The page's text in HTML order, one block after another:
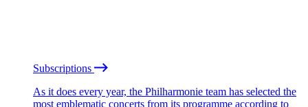
Subscriptions
As it does every year, the Philharmonie team has selected the
most emblematic concerts from its programme according to